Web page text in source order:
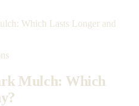
Which Lasts Longer and
Mulch: Which